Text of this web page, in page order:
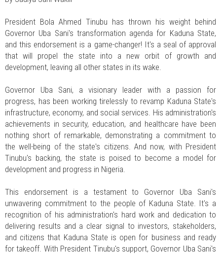
President Bola Ahmed Tinubu has thrown his weight behind
Governor Uba Sani's transformation agenda for Kaduna State,
and this endorsement is a game-changer! It's a seal of approval
that will propel the state into a new orbit of growth and
development, leaving all other states in its wake.
Governor Uba Sani, a visionary leader with a passion for
progress, has been working tirelessly to revamp Kaduna State's
infrastructure, economy, and social services. His administration's
achievements in security, education, and healthcare have been
nothing short of remarkable, demonstrating a commitment to
the well-being of the state's citizens. And now, with President
Tinubu's backing, the state is poised to become a model for
development and progress in Nigeria.
This endorsement is a testament to Governor Uba Sani's
unwavering commitment to the people of Kaduna State. It's a
recognition of his administration's hard work and dedication to
delivering results and a clear signal to investors, stakeholders,
and citizens that Kaduna State is open for business and ready
for takeoff. With President Tinubu's support, Governor Uba Sani's